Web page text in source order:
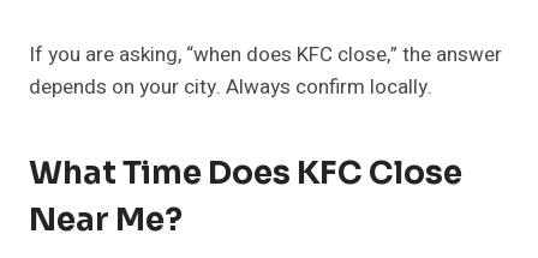
If you are asking, “when does KFC close,” the answer
depends on your city. Always confirm locally.
What Time Does KFC Close
Near Me?